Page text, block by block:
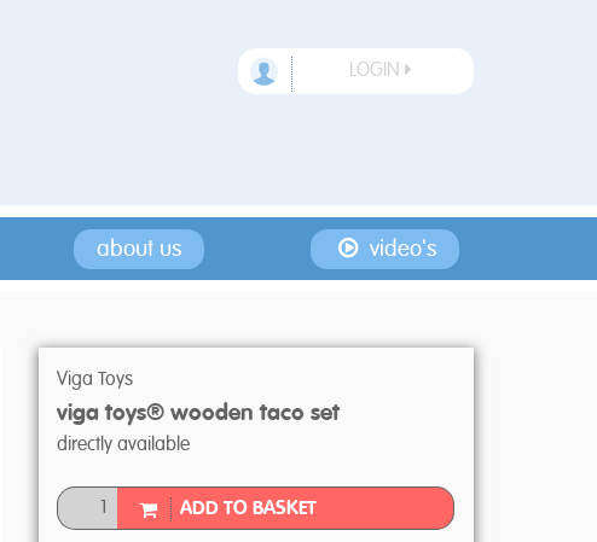
LOGIN
about us video's
Viga Toys
viga toys® wooden taco set
directly available
ADD TO BASKET